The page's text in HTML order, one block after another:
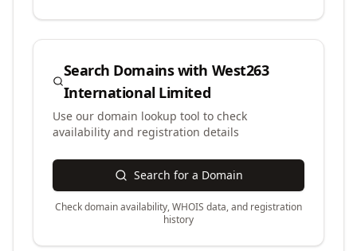
Search Domains with West263
International Limited
Use our domain lookup tool to check
availability and registration details
Search for a Domain
Check domain availability, WHOIS data, and registration
history